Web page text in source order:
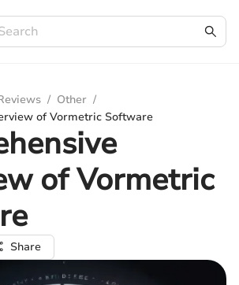
/ Other /
of Vormetric Software
of Vormetric
Share